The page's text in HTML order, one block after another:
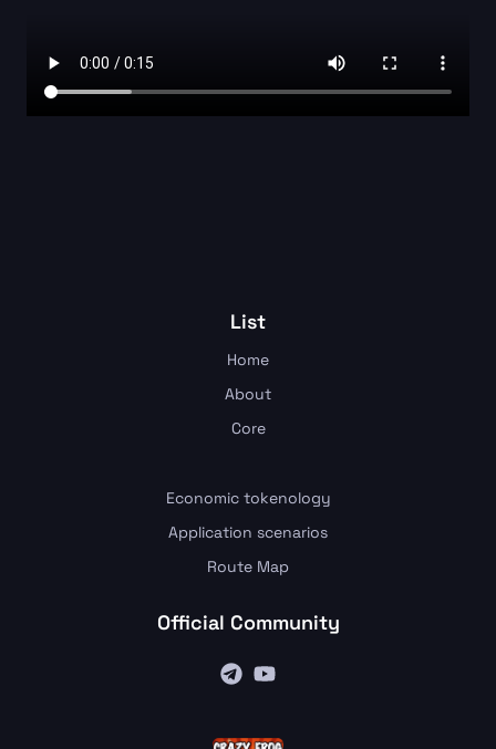
List
Home
About
Core
Economic tokenology
Application scenarios
Route Map
Official Community